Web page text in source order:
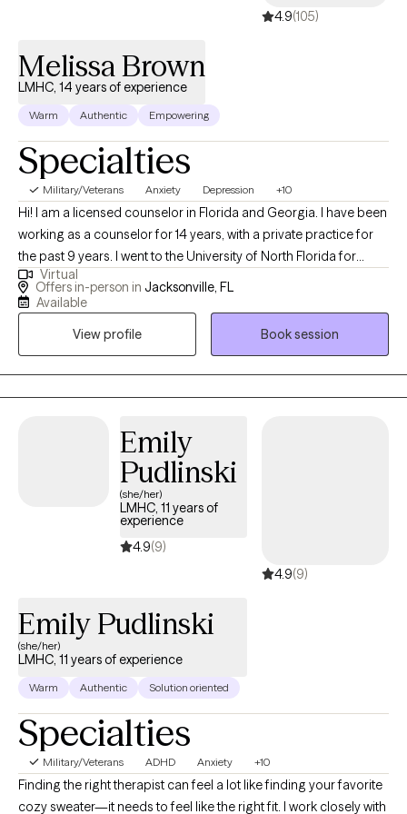
therapy is a powerful act of self-awareness and courage. I’m
encouragement while celebrating every step forward on your
journey.
4.9(105)
Melissa Brown
LMHC, 14 years of experience
Warm Authentic Empowering
Specialties
Military/Veterans Anxiety Depression +10
Hi! I am a licensed counselor in Florida and Georgia. I have been
working as a counselor for 14 years, with a private practice for
the past 9 years. I went to the University of North Florida for
undergraduate and graduate school. I have worked with many
populations including men and women, high achievers,
life transitions, family and career issues, etc.
Virtual
Offers in-person in Jacksonville, FL
Available
View profile
Book session
Emily
Pudlinski
(she/her)
LMHC, 11 years of
experience
4.9(9)
4.9(9)
Emily Pudlinski
(she/her)
LMHC, 11 years of experience
Warm Authentic Solution oriented
Specialties
Military/Veterans ADHD Anxiety +10
Finding the right therapist can feel a lot like finding your favorite
cozy sweater—it needs to feel like the right fit. I work closely with